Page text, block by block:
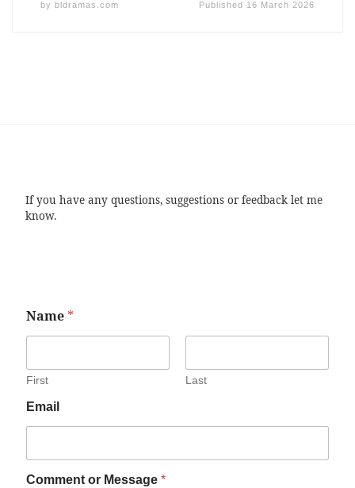
by bldramas.com Published 16 March 2026
If you have any questions, suggestions or feedback let me
know.
Name *
First Last
Email
Comment or Message *